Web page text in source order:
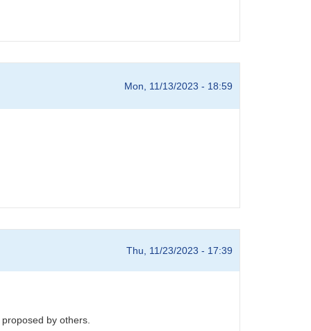
Mon, 11/13/2023 - 18:59
Thu, 11/23/2023 - 17:39
by others.